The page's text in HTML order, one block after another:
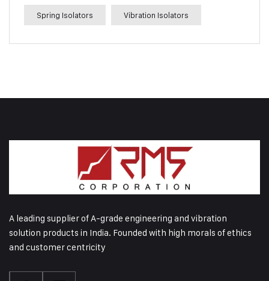
Spring Isolators Vibration Isolators
A leading supplier of A-grade engineering and vibration
solution products in India. Founded with high morals of ethics
and customer centricity